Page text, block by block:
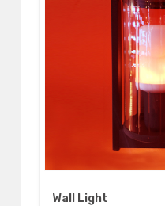
Wall Light